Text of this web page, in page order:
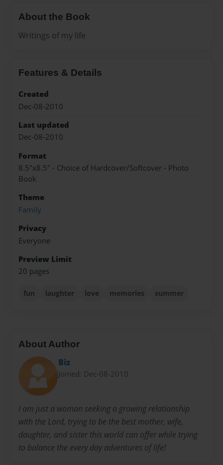
About the Book
Writings of my life
Features & Details
Created
Dec-08-2010
Last updated
Dec-08-2010
Format
8.5"x8.5" - Choice of Hardcover/Softcover - Photo
Book
Theme
Family
Privacy
Everyone
Preview Limit
20 pages
fun laughter love memories summer
About Author
Biz
Joined: Dec-08-2010
I am just a woman seeking a growing relationship
with the Lord, trying to be the best mother, wife,
daughter, and sister this world can offer while trying
to balance the every day adventures of life!